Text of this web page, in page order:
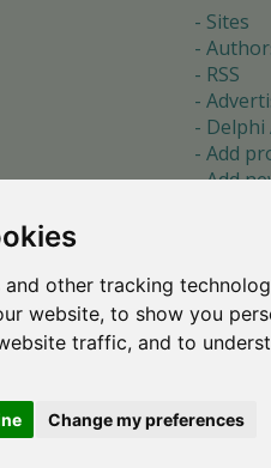
and other tracking
website, to show you
traffic, and to
Change my preferences
Sites
RSS
Delphi
Add
Add
About